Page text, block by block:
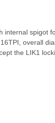
internal spigot
overall
the LIK1